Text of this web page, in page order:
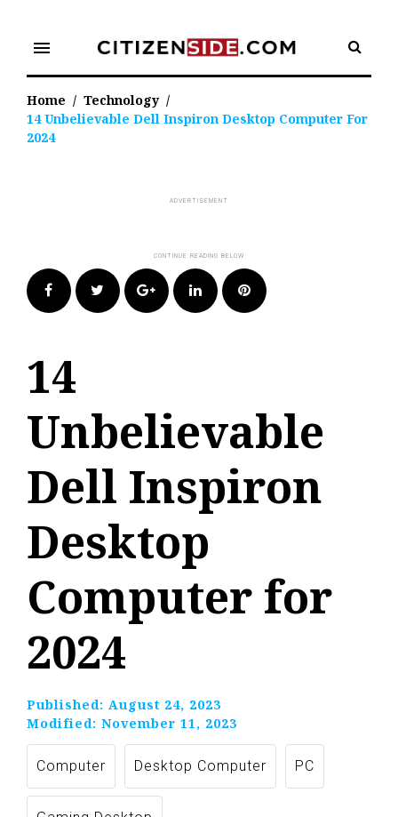
content
menu
Home / Technology /
14 Unbelievable Dell Inspiron Desktop Computer For
2024
FacebookTwitter Google+LinkedIn Pinterest
14
Unbelievable
Dell Inspiron
Desktop
Computer for
2024
Published: August 24, 2023
Modified: November 11, 2023
Computer Desktop Computer PC